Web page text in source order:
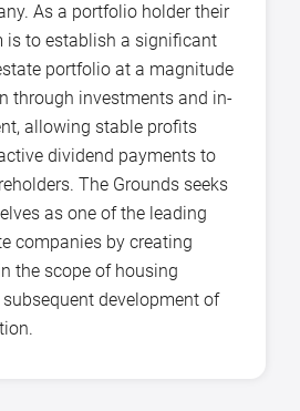
As a portfolio holder their
is to establish a significant
portfolio at a magnitude
through investments and in-
allowing stable profits
dividend payments to
The Grounds seeks
as one of the leading
companies by creating
the scope of housing
development of